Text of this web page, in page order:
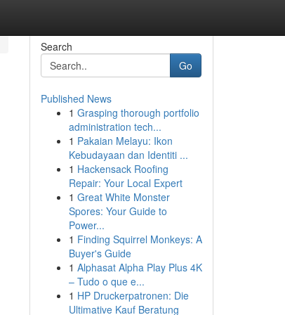
Search
Go
Published News
1 Grasping thorough portfolio
administration tech...
1 Pakaian Melayu: Ikon
Kebudayaan dan Identiti ...
1 Hackensack Roofing
Repair: Your Local Expert
1 Great White Monster
Spores: Your Guide to
Power...
1 Finding Squirrel Monkeys: A
Buyer's Guide
1 Alphasat Alpha Play Plus 4K
– Tudo o que e...
1 HP Druckerpatronen: Die
Ultimative Kauf Beratung